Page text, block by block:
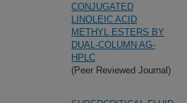
CONJUGATED
LINOLEIC ACID
METHYL ESTERS BY
DUAL-COLUMN AG-
HPLC
(Peer Reviewed Journal)